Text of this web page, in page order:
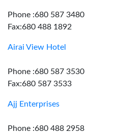
Phone :680 587 3480
Fax:680 488 1892
Airai View Hotel
Phone :680 587 3530
Fax:680 587 3533
Ajj Enterprises
Phone :680 488 2958